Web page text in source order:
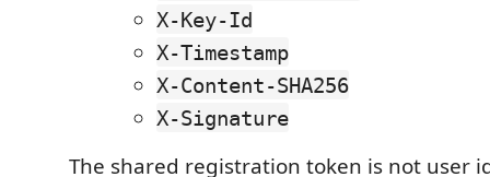
X-Key-Id
X-Timestamp
X-Content-SHA256
X-Signature
The shared registration token is not user